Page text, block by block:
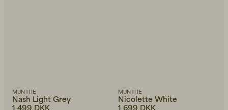
MUNTHE
Nash Light Grey
1 499 DKK
MUNTHE
Nicolette White
1 699 DKK